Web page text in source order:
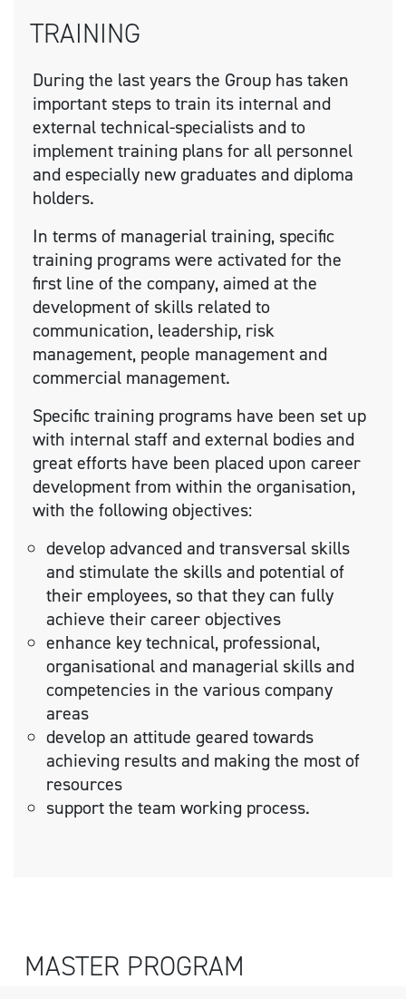
TRAINING
During the last years the Group has taken
important steps to train its internal and
external technical-specialists and to
implement training plans for all personnel
and especially new graduates and diploma
holders.
In terms of managerial training, specific
training programs were activated for the
first line of the company, aimed at the
development of skills related to
communication, leadership, risk
management, people management and
commercial management.
Specific training programs have been set up
with internal staff and external bodies and
great efforts have been placed upon career
development from within the organisation,
with the following objectives:
develop advanced and transversal skills
and stimulate the skills and potential of
their employees, so that they can fully
achieve their career objectives
enhance key technical, professional,
organisational and managerial skills and
competencies in the various company
areas
develop an attitude geared towards
achieving results and making the most of
resources
support the team working process.
MASTER PROGRAM